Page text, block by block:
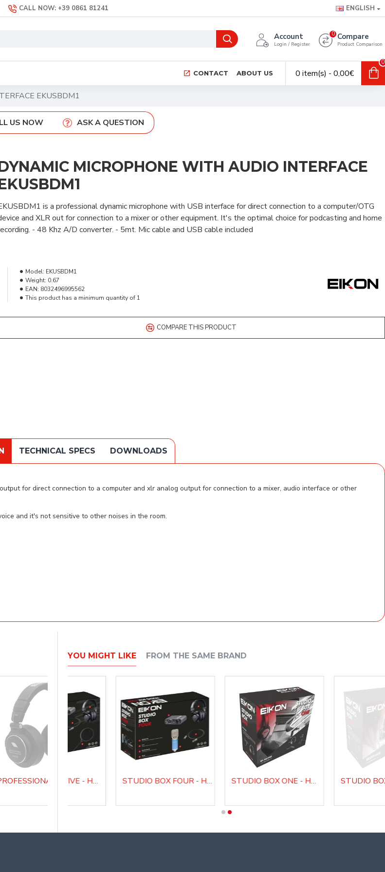
CALL NOW: +39 0861 81241 ENGLISH
Account
Login / Register
Compare
Product Comparison
0
CONTACT ABOUT US 0 item(s) - 0,00€
0
EKUSBDM1
US NOW ASK A QUESTION
MICROPHONE WITH AUDIO INTERFACE
is a professional dynamic microphone with USB interface for direct connection to a computer/OTG
and XLR out for connection to a mixer or other equipment. It's the optimal choice for podcasting and home
- 48 Khz A/D converter. - 5mt. Mic cable and USB cable included
Model: EKUSBDM1
Weight: 0.67
EAN: 8032496995562
This product has a minimum quantity of 1
COMPARE THIS PRODUCT
TECHNICAL SPECS DOWNLOADS
for direct connection to a computer and xlr analog output for connection to a mixer, audio interface or other
and it's not sensitive to other noises in the room.
YOU MIGHT LIKE FROM THE SAME BRAND
STUDIO BOX FIVE - HOME RECORDING AND WEBCAST BUNDLE STUDIO BOX FOUR - HOME RECORDING AND WEBCAST BUNDLE STUDIO BOX ONE - HOME RECORDING AND WEBCAST BUNDLE